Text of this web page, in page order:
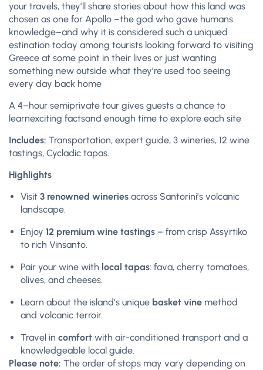
your travels, they’ll share stories about how this land was
chosen as one for Apollo –the god who gave humans
knowledge–and why it is considered such a uniqued
estination today among tourists looking forward to visiting
Greece at some point in their lives or just wanting
something new outside what they’re used too seeing
every day back home
A 4–hour semiprivate tour gives guests a chance to
learnexciting factsand enough time to explore each site
Includes: Transportation, expert guide, 3 wineries, 12 wine
tastings, Cycladic tapas.
Highlights
Visit 3 renowned wineries across Santorini’s volcanic
landscape.
Enjoy 12 premium wine tastings – from crisp Assyrtiko
to rich Vinsanto.
Pair your wine with local tapas: fava, cherry tomatoes,
olives, and cheeses.
Learn about the island’s unique basket vine method
and volcanic terroir.
Travel in comfort with air-conditioned transport and a
knowledgeable local guide.
Please note: The order of stops may vary depending on